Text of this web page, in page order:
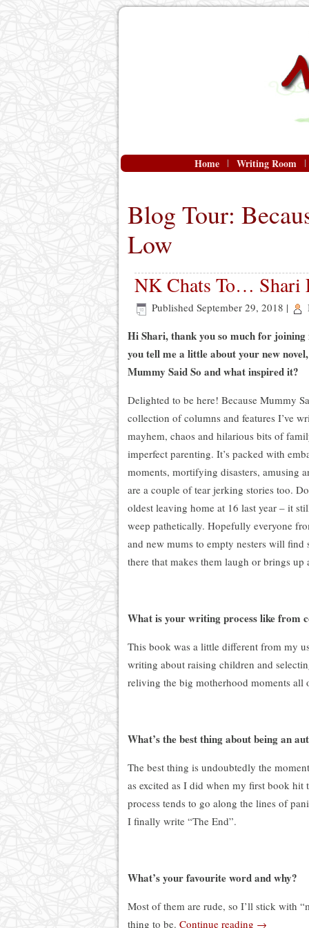
Home Writing Room
Blog Tour:
Low
NK Chats To… Shari
Published September 29, 2018 |
Hi Shari, thank you so much for joining
you tell me a little about your new
Mummy Said So and what inspired it?
Delighted to be here! Because Mummy
collection of columns and features I’ve
mayhem, chaos and hilarious bits of
imperfect parenting. It’s packed with
moments, mortifying disasters, amusing
are a couple of tear jerking stories too.
oldest leaving home at 16 last year – it
weep pathetically. Hopefully everyone
and new mums to empty nesters will find
there that makes them laugh or brings
What is your writing process like from
This book was a little different from my
writing about raising children and
reliving the big motherhood moments all
What’s the best thing about being an
The best thing is undoubtedly the
as excited as I did when my first book
process tends to go along the lines of
I finally write “The End”.
What’s your favourite word and why?
Most of them are rude, so I’ll stick with
thing to be. Continue reading →